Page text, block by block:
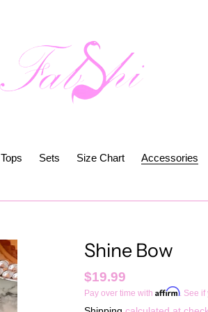
Tops Sets Size Chart Accessories
Shine Bow
Regular
price
$19.99
Pay over time with Affirm. See if